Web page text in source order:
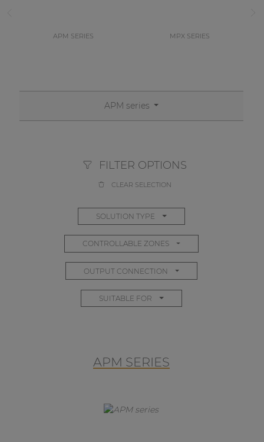
APM SERIES MPX SERIES
APM series
FILTER OPTIONS
CLEAR SELECTION
SOLUTION TYPE
CONTROLLABLE ZONES
OUTPUT CONNECTION
SUITABLE FOR
APM SERIES